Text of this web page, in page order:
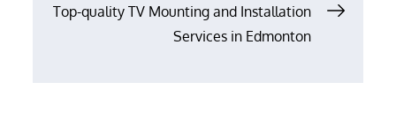
Top-quality TV Mounting and Installation
Services in Edmonton